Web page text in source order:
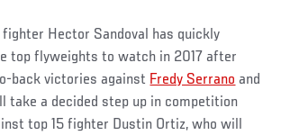
fighter Hector Sandoval has quickly
top flyweights to watch in 2017 after
back victories against Fredy Serrano and
take a decided step up in competition
top 15 fighter Dustin Ortiz, who will